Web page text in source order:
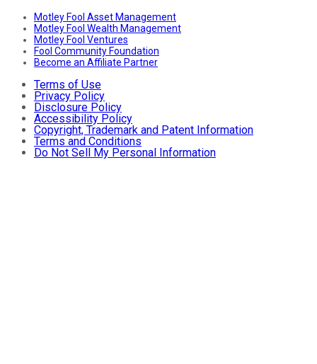
Motley Fool Asset Management
Motley Fool Wealth Management
Motley Fool Ventures
Fool Community Foundation
Become an Affiliate Partner
Terms of Use
Privacy Policy
Disclosure Policy
Accessibility Policy
Copyright, Trademark and Patent Information
Terms and Conditions
Do Not Sell My Personal Information